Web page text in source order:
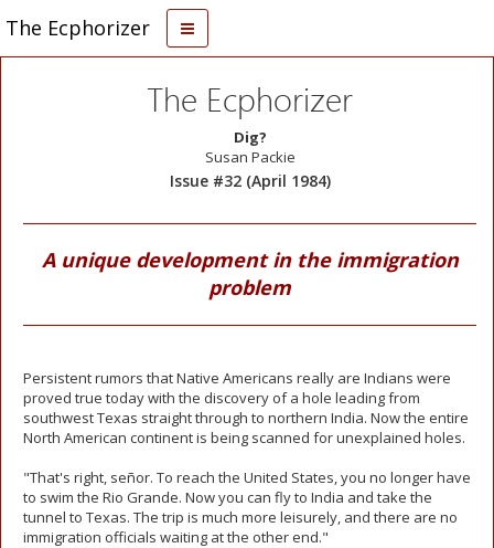
The Ecphorizer
The Ecphorizer
Dig?
Susan Packie
Issue #32 (April 1984)
A unique development in the immigration
problem
Persistent rumors that Native Americans really are Indians were
proved true today with the discovery of a hole leading from
southwest Texas straight through to northern India. Now the entire
North American continent is being scanned for unexplained holes.
"That's right, señor. To reach the United States, you no longer have
to swim the Rio Grande. Now you can fly to India and take the
tunnel to Texas. The trip is much more leisurely, and there are no
immigration officials waiting at the other end."